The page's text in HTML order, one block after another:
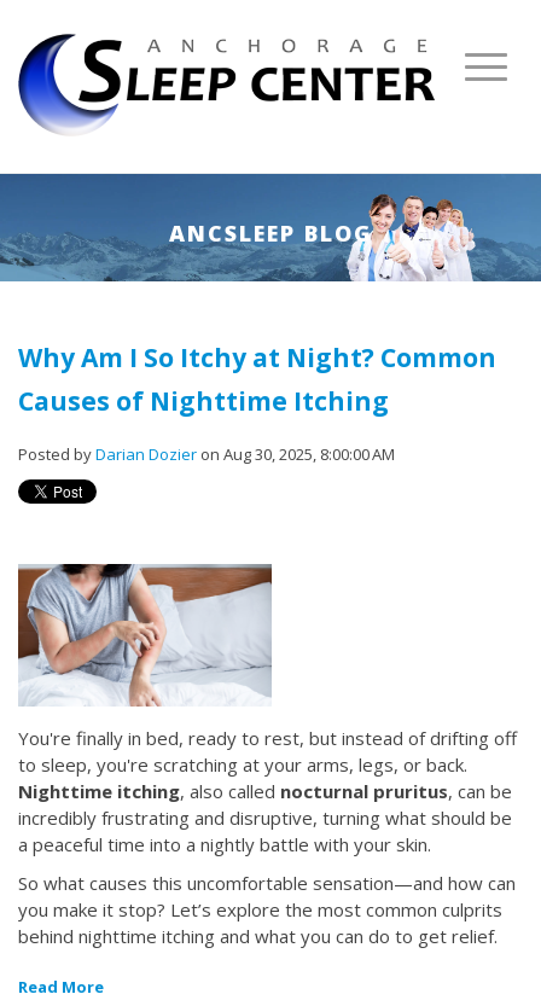
ANCSLEEP BLOG
Why Am I So Itchy at Night? Common
Causes of Nighttime Itching
Posted byDarian Dozier on Aug 30, 2025, 8:00:00 AM
You're finally in bed, ready to rest, but instead of drifting off
to sleep, you're scratching at your arms, legs, or back.
Nighttime itching, also called nocturnal pruritus, can be
incredibly frustrating and disruptive, turning what should be
a peaceful time into a nightly battle with your skin.
So what causes this uncomfortable sensation—and how can
you make it stop? Let’s explore the most common culprits
behind nighttime itching and what you can do to get relief.
Read More